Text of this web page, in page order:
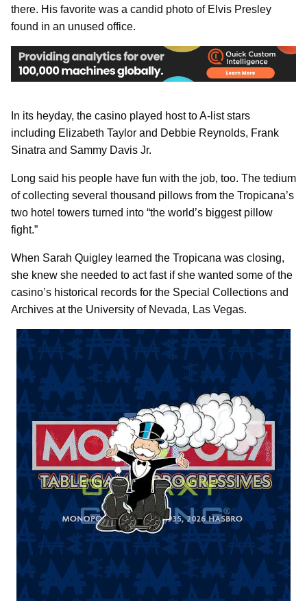
there. His favorite was a candid photo of Elvis Presley
found in an unused office.
In its heyday, the casino played host to A-list stars
including Elizabeth Taylor and Debbie Reynolds, Frank
Sinatra and Sammy Davis Jr.
Long said his people have fun with the job, too. The tedium
of collecting several thousand pillows from the Tropicana’s
two hotel towers turned into “the world’s biggest pillow
fight.”
When Sarah Quigley learned the Tropicana was closing,
she knew she needed to act fast if she wanted some of the
casino’s historical records for the Special Collections and
Archives at the University of Nevada, Las Vegas.